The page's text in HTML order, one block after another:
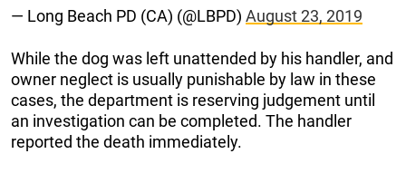
— Long Beach PD (CA) (@LBPD) August 23, 2019
While the dog was left unattended by his handler, and
owner neglect is usually punishable by law in these
cases, the department is reserving judgement until
an investigation can be completed. The handler
reported the death immediately.